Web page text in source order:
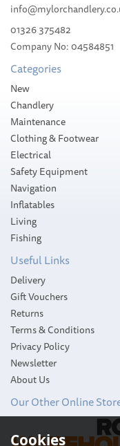
01326 375482
Company No: 04584851
Categories
New
Chandlery
Maintenance
Clothing & Footwear
Electrical
Safety Equipment
Navigation
Inflatables
Living
Fishing
Useful Links
Delivery
Gift Vouchers
Returns
Terms & Conditions
Privacy Policy
Newsletter
About Us
Our Other Online
Cookies